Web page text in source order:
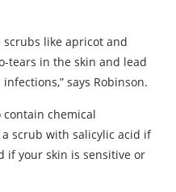
scrubs like apricot and
tears in the skin and lead
says Robinson.
contain chemical
scrub with salicylic acid if
if your skin is sensitive or